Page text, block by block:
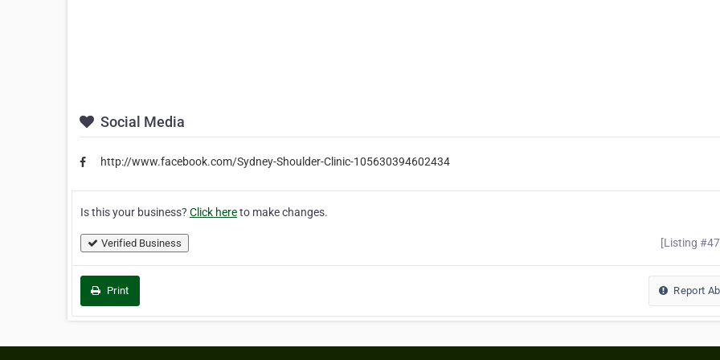
Social Media
http://www.facebook.com/Sydney-Shoulder-Clinic-105630394602434
Is this your business? Click hereto make changes.
Verified Business [Listing
Print Report